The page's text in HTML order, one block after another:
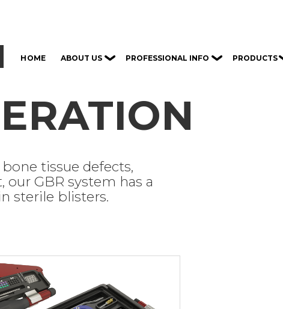
HOME ABOUT US PROFESSIONAL INFO PRODUCTS
tissue defects,
GBR system has a
sterile blisters.